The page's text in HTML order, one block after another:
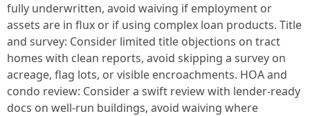
fully underwritten, avoid waiving if employment or
assets are in flux or if using complex loan products. Title
and survey: Consider limited title objections on tract
homes with clean reports, avoid skipping a survey on
acreage, flag lots, or visible encroachments. HOA and
condo review: Consider a swift review with lender-ready
docs on well-run buildings, avoid waiving where